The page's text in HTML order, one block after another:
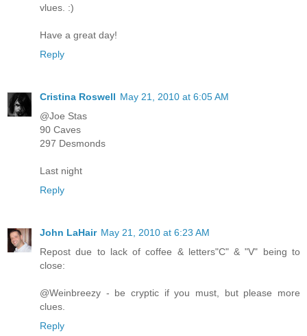
vlues. :)
Have a great day!
Reply
Cristina Roswell May 21, 2010 at 6:05 AM
@Joe Stas
90 Caves
297 Desmonds
Last night
Reply
John LaHair May 21, 2010 at 6:23 AM
Repost due to lack of coffee & letters"C" & "V" being to
close:
@Weinbreezy - be cryptic if you must, but please more
clues.
Reply